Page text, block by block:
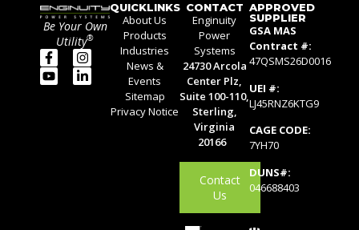
Be Your Own
Utility®
QUICKLINKS
About Us
Products
Industries
News &
Events
Sitemap
Privacy Notice
CONTACT
Enginuity
Power
Systems
24730 Arcola
Center Plz,
Suite 100-110,
Sterling,
Virginia
20166
Contact
Us
APPROVED
SUPPLIER
GSA MAS
Contract #:
47QSMS26D0016
UEI #:
LJ45RNZ6KTG9
CAGE CODE:
7YH70
DUNS#:
046688403